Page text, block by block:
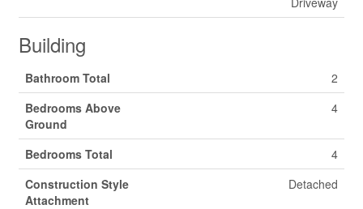
Building
Bathroom Total
2
Bedrooms Above
Ground
4
Bedrooms Total
4
Construction Style
Attachment
Detached